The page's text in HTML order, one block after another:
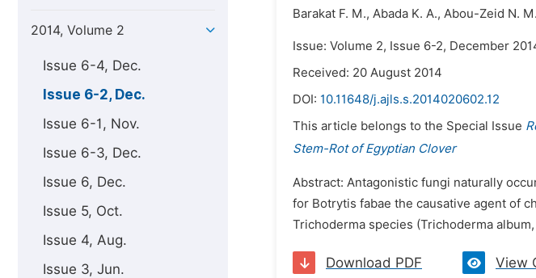
2014, Volume 2
Issue 6-4, Dec.
Issue 6-2, Dec.
Issue 6-1, Nov.
Issue 6-3, Dec.
Issue 6, Dec.
Issue 5, Oct.
Issue 4, Aug.
Issue 3, Jun.
Barakat F. M., Abada K. A., Abou-Zeid N.
Issue: Volume 2, Issue 6-2, December
Received: 20 August 2014
DOI: 10.11648/j.ajls.s.2014020602.12
This article belongs to the Special Issue
Stem-Rot of Egyptian Clover
Abstract: Antagonistic fungi naturally
for Botrytis fabae the causative agent of
Trichoderma species (Trichoderma
Download PDF View